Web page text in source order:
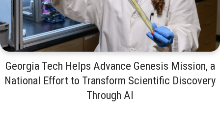
Georgia Tech Helps Advance Genesis Mission, a
National Effort to Transform Scientific Discovery
Through AI